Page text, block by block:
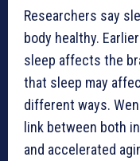
Researchers say
body healthy.
sleep affects the
that sleep may
different ways.
link between both
and accelerated